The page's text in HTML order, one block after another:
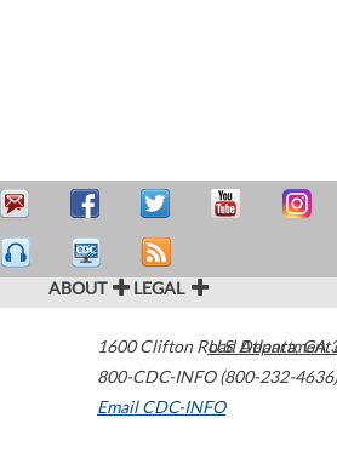
ABOUT LEGAL
1600 Clifton Road Atlanta,GA
800-CDC-INFO (800-232-4636)
Email CDC-INFO
U.S. Department